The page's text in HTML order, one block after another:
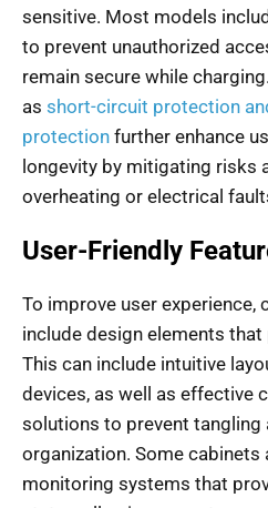
sensitive. Most models
to prevent unauthorized
remain secure while
as short-circuit protection
protection further enhance
longevity by mitigating risks
overheating or electrical
User-Friendly
To improve user experience,
include design elements
This can include intuitive
devices, as well as effective
solutions to prevent tangling
organization. Some
monitoring systems that